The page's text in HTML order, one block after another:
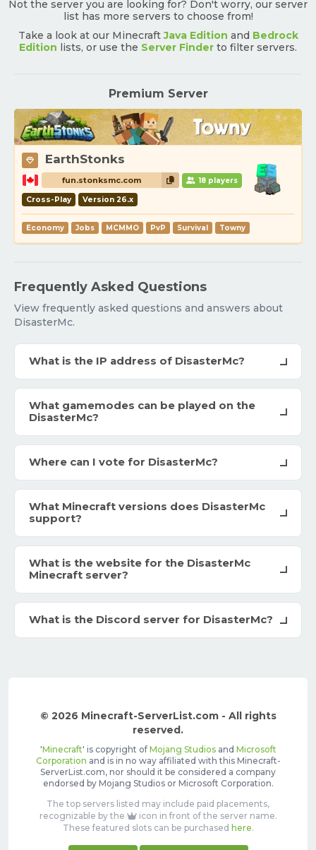
Not the server you are looking for? Don't worry, our server
list has more servers to choose from!
Take a look at our MinecraftJava Edition and Bedrock
Edition lists, or use the Server Finder to filter servers.
Premium Server
EarthStonks
fun.stonksmc.com 18 players
Cross-Play Version 26.x
Economy Jobs MCMMO PvP Survival Towny
Frequently Asked Questions
View frequently asked questions and answers about
DisasterMc.
What is the IP address of DisasterMc?
What gamemodes can be played on the
DisasterMc?
Where can I vote for DisasterMc?
What Minecraft versions does DisasterMc
support?
What is the website for the DisasterMc
Minecraft server?
What is the Discord server for DisasterMc?
© 2026 Minecraft-ServerList.com - All rights
reserved.
'Minecraft' is copyright of Mojang Studiosand Microsoft
Corporation and is in no way affiliated with this Minecraft-
ServerList.com, nor should it be considered a company
endorsed by Mojang Studios or Microsoft Corporation.
The top servers listed may include paid placements,
recognizable by the
icon in front of the server name.
These featured slots can be purchased here.